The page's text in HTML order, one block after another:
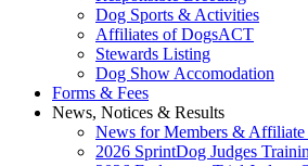
Dog Sports & Activities
Affiliates of DogsACT
Stewards Listing
Dog Show Accomodation
Forms & Fees
News, Notices & Results
News for Members & Affiliate
2026 SprintDog Judges